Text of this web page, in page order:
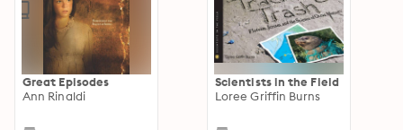
Great Episodes
Ann Rinaldi
Scientists in the Field
Loree Griffin Burns